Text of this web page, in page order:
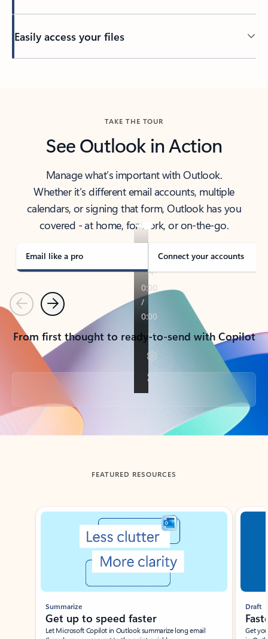
Easily access your files
TAKE THE TOUR
See Outlook in Action
Manage what’s important with Outlook.
Whether it’s different email accounts, multiple
calendars, or signing that form, Outlook has you
covered - at home, for work, or on-the-go.
Email like a pro Connect your accounts
PreviousNext
From first thought to ready-to-send with Copilot
Back to tabs
FEATURED RESOURCES
Showing slide 1 of 3
Summarize
Get up to speed faster ​
Let Microsoft Copilot in Outlook summarize long email
Draft
Get